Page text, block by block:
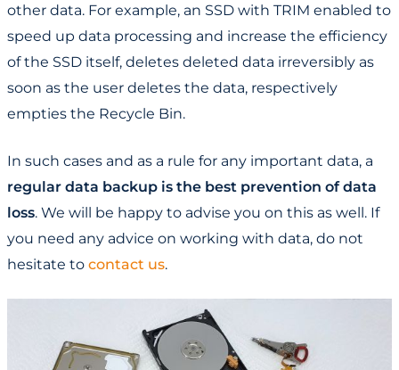
other data. For example, an SSD with TRIM enabled to
speed up data processing and increase the efficiency
of the SSD itself, deletes deleted data irreversibly as
soon as the user deletes the data, respectively
empties the Recycle Bin.
In such cases and as a rule for any important data, a
regular data backup is the best prevention of data
loss. We will be happy to advise you on this as well. If
you need any advice on working with data, do not
hesitate to contact us.